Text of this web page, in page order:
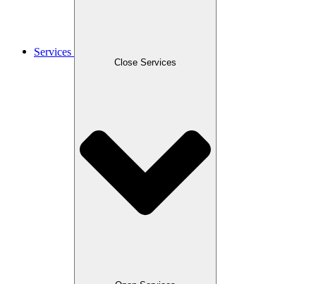
Services
Close Services